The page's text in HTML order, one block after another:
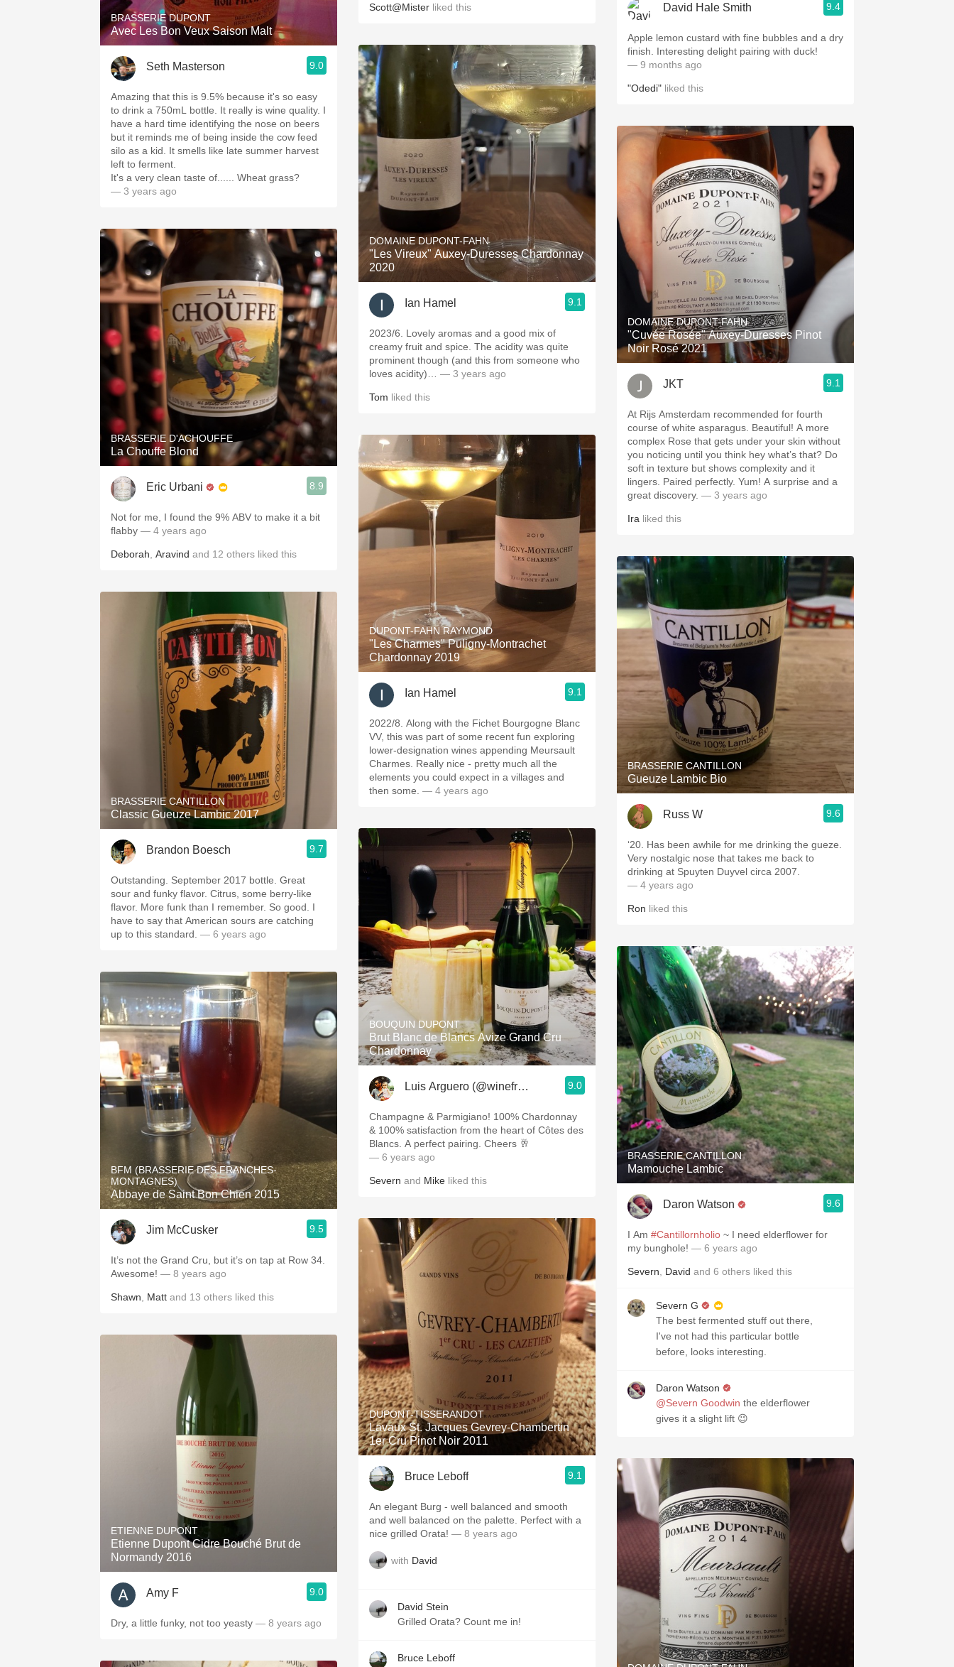
BRASSERIE DUPONT
Avec Les Bon Veux Saison Malt
Seth Masterson 9.0
Amazing that this is 9.5% because it's so easy
to drink a 750mL bottle. It really is wine quality. I
have a hard time identifying the nose on beers
but it reminds me of being inside the cow feed
silo as a kid. It smells like late summer harvest
left to ferment.
It's a very clean taste of...... Wheat grass?
— 3 years ago
BRASSERIE D'ACHOUFFE
La Chouffe Blond
Eric Urbani 8.9
Not for me, I found the 9% ABV to make it a bit
flabby — 4 years ago
Deborah Aravind and 12 others liked this
BRASSERIE CANTILLON
Classic Gueuze Lambic 2017
Brandon Boesch 9.7
Outstanding. September 2017 bottle. Great
sour and funky flavor. Citrus, some berry-like
flavor. More funk than I remember. So good. I
have to say that American sours are catching
up to this standard. — 6 years ago
BFM (BRASSERIE DES FRANCHES-
MONTAGNES)
Abbaye de Saint Bon Chien 2015
Jim McCusker 9.5
It’s not the Grand Cru, but it’s on tap at Row 34.
Awesome! — 8 years ago
Shawn Matt and 13 others liked this
ETIENNE DUPONT
Etienne Dupont Cidre Bouché Brut de
Normandy 2016
Amy F 9.0
Dry, a little funky, not too yeasty — 8 years ago
Scott@Mister liked this
DOMAINE DUPONT-FAHN
"Les Vireux" Auxey-Duresses Chardonnay
2020
Ian Hamel 9.1
2023/6. Lovely aromas and a good mix of
creamy fruit and spice. The acidity was quite
prominent though (and this from someone who
loves acidity)…
— 3 years ago
Tom liked this
DUPONT-FAHN RAYMOND
"Les Charmes" Puligny-Montrachet
Chardonnay 2019
Ian Hamel 9.1
2022/8. Along with the Fichet Bourgogne Blanc
VV, this was part of some recent fun exploring
lower-designation wines appending Meursault
Charmes. Really nice - pretty much all the
elements you could expect in a villages and
then some. — 4 years ago
BOUQUIN DUPONT
Brut Blanc de Blancs Avize Grand Cru
Chardonnay
Luis Arguero (@winefromAtoZ) 9.0
Champagne & Parmigiano! 100% Chardonnay
& 100% satisfaction from the heart of Côtes des
Blancs. A perfect pairing. Cheers 🥂
— 6 years ago
Severn and Mike liked this
DUPONT-TISSERANDOT
Lavaux St. Jacques Gevrey-Chambertin
1er Cru Pinot Noir 2011
Bruce Leboff 9.1
An elegant Burg - well balanced and smooth
and well balanced on the palette. Perfect with a
nice grilled Orata! — 8 years ago
with David
David Stein
Grilled Orata? Count me in!
Bruce Leboff
David Hale Smith 9.4
Apple lemon custard with fine bubbles and a dry
finish. Interesting delight pairing with duck!
— 9 months ago
"Odedi" liked this
DOMAINE DUPONT-FAHN
"Cuvée Rosée" Auxey-Duresses Pinot
Noir Rosé 2021
JKT 9.1
At Rijs Amsterdam recommended for fourth
course of white asparagus. Beautiful! A more
complex Rose that gets under your skin without
you noticing until you think hey what’s that? Do
soft in texture but shows complexity and it
lingers. Paired perfectly. Yum! A surprise and a
great discovery. — 3 years ago
Ira liked this
BRASSERIE CANTILLON
Gueuze Lambic Bio
Russ W 9.6
‘20. Has been awhile for me drinking the gueze.
Very nostalgic nose that takes me back to
drinking at Spuyten Duyvel circa 2007.
— 4 years ago
Ron liked this
BRASSERIE CANTILLON
Mamouche Lambic
Daron Watson 9.6
I Am #Cantillornholio ~ I need elderflower for
my bunghole! — 6 years ago
Severn David and 6 others liked this
Severn G
The best fermented stuff out there,
I've not had this particular bottle
before, looks interesting.
Daron Watson
@Severn Goodwin the elderflower
gives it a slight lift 😉